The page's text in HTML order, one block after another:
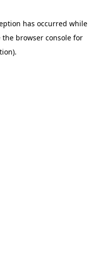
has occurred while
the browser consolefor